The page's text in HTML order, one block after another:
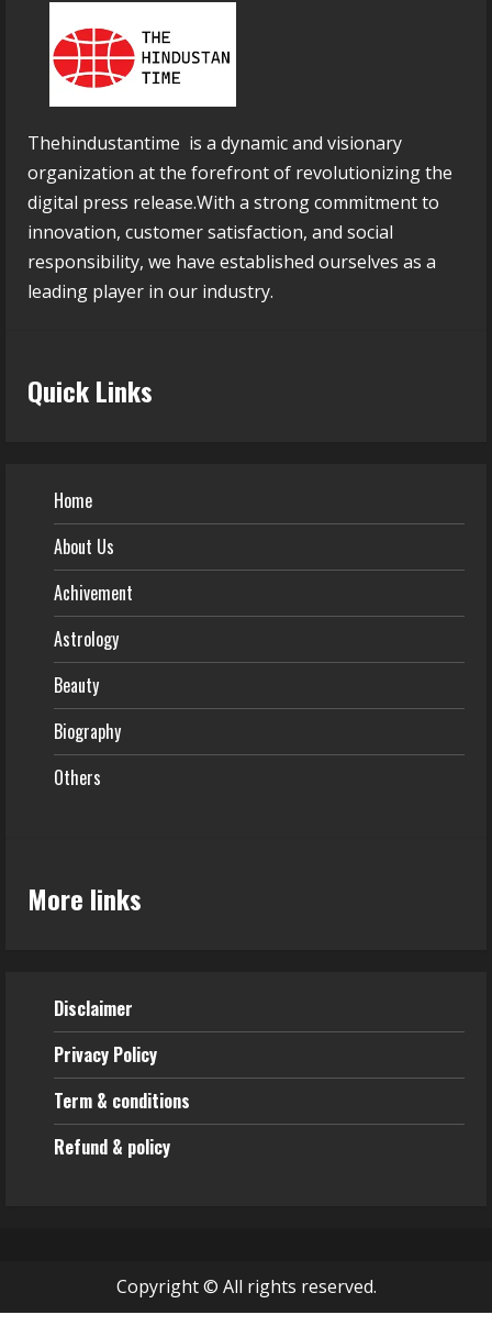
Thehindustantime is a dynamic and visionary
organization at the forefront of revolutionizing the
digital press release.With a strong commitment to
innovation, customer satisfaction, and social
responsibility, we have established ourselves as a
leading player in our industry.
Quick Links
Home
About Us
Achivement
Astrology
Beauty
Biography
Others
More links
Disclaimer
Privacy Policy
Term & conditions
Refund & policy
Copyright © All rights reserved.